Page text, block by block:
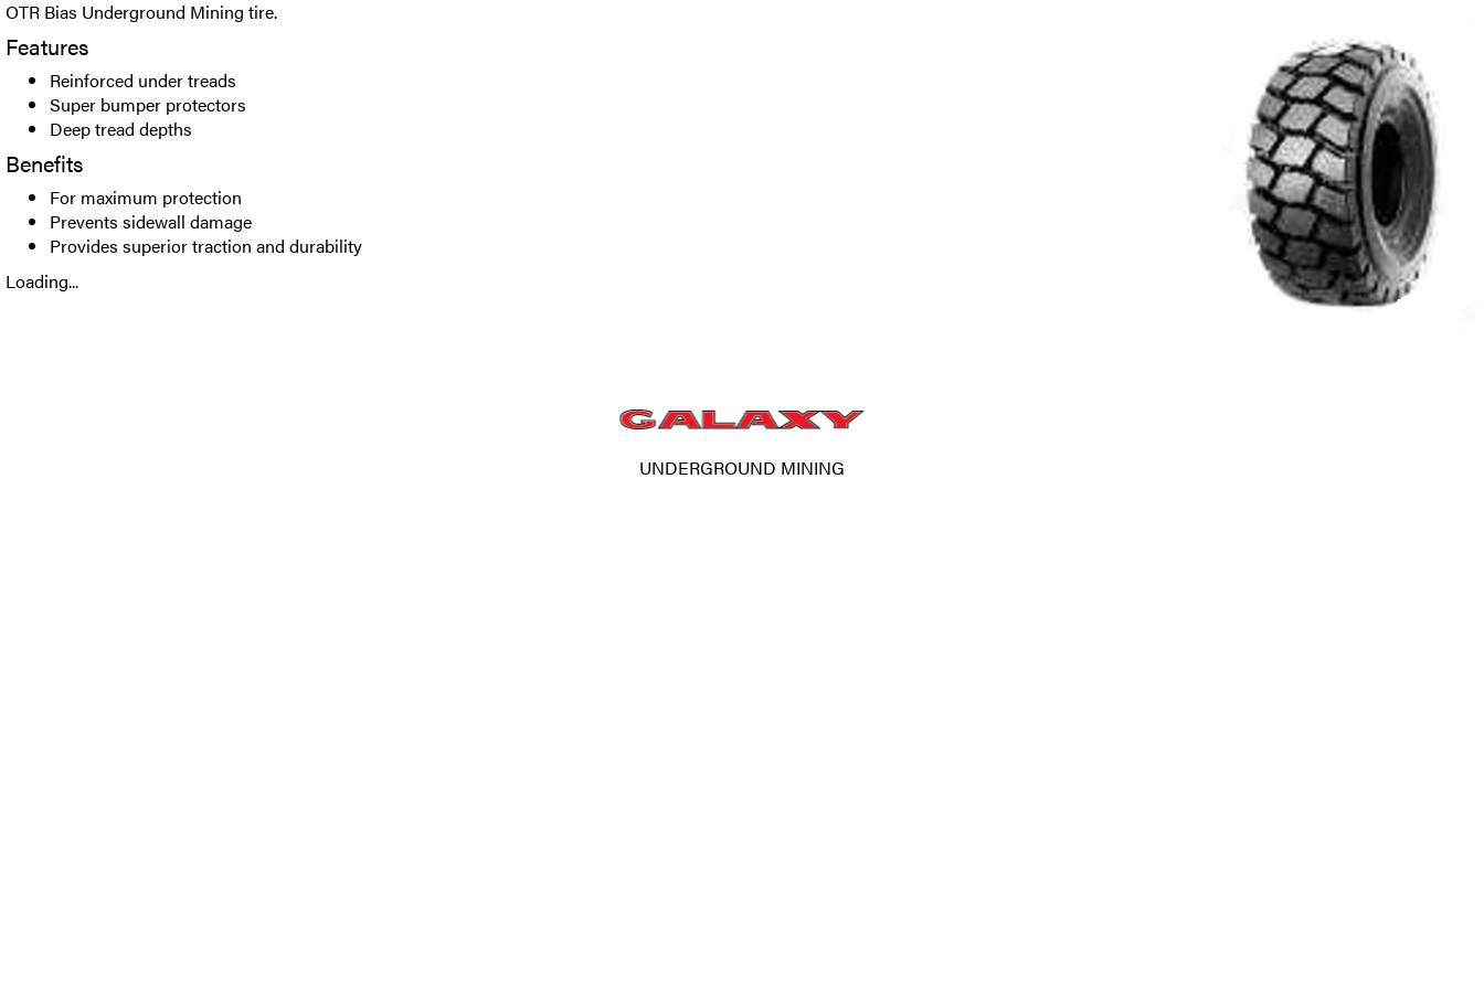
OTR Bias Underground Mining tire.
Features
Reinforced under treads
Super bumper protectors
Deep tread depths
Benefits
For maximum protection
Prevents sidewall damage
Provides superior traction and durability
Loading...
UNDERGROUND MINING